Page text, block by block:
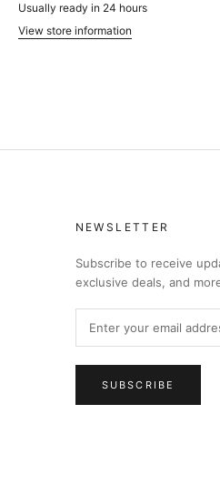
Usually ready in 24 hours
View store information
NEWSLETTER
Subscribe to receive
exclusive deals, and
SUBSCRIBE